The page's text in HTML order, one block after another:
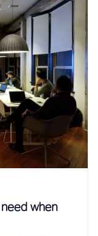
when